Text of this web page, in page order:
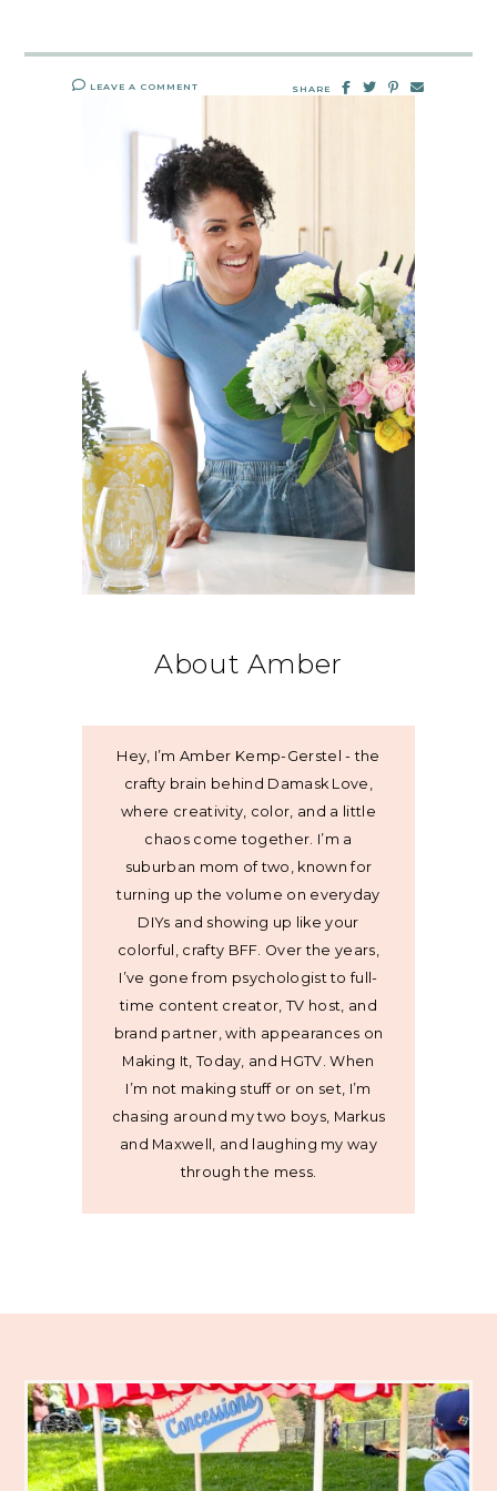
LEAVE A COMMENT SHARE
About Amber
Hey, I’m Amber Kemp-Gerstel - the
crafty brain behind Damask Love,
where creativity, color, and a little
chaos come together. I’m a
suburban mom of two, known for
turning up the volume on everyday
DIYs and showing up like your
colorful, crafty BFF. Over the years,
I’ve gone from psychologist to full-
time content creator, TV host, and
brand partner, with appearances on
Making It, Today, and HGTV. When
I’m not making stuff or on set, I’m
chasing around my two boys, Markus
and Maxwell, and laughing my way
through the mess.